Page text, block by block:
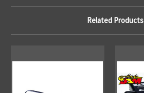
Related Products